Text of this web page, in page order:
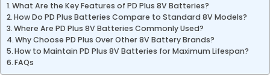
What Are the Key Features of PD Plus 8V Batteries?
How Do PD Plus Batteries Compare to Standard 8V Models?
Where Are PD Plus 8V Batteries Commonly Used?
Why Choose PD Plus Over Other 8V Battery Brands?
How to Maintain PD Plus 8V Batteries for Maximum Lifespan?
FAQs